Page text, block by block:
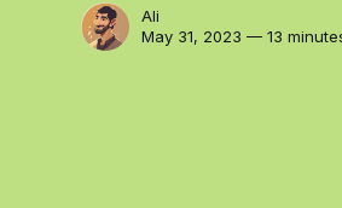
Ali
May 31, 2023 — 13